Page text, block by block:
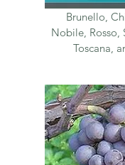
Brunello,
Nobile, Rosso,
Toscana,